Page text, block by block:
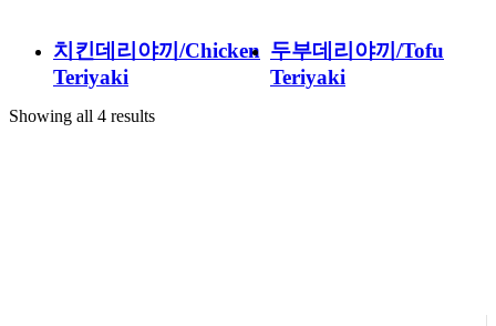
치킨데리야끼/Chicken
Teriyaki
두부데리야끼/Tofu
Teriyaki
Showing all 4 results